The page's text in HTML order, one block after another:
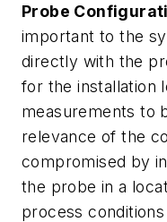
Probe
important to the
directly with the
for the installation
measurements to
relevance of the
compromised by
the probe in a
process